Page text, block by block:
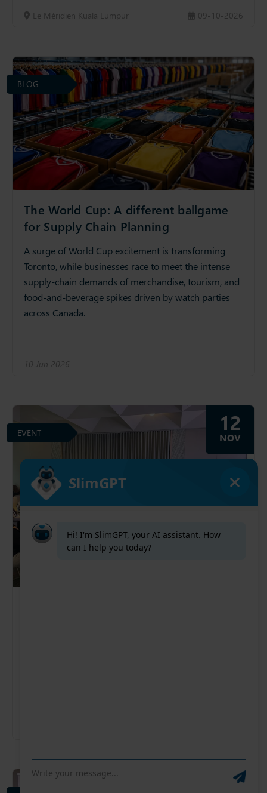
Le Méridien Kuala Lumpur 09-10-2026
The World Cup: A different ballgame
for Supply Chain Planning
A surge of World Cup excitement is transforming
Toronto, while businesses race to meet the intense
supply‑chain demands of merchandise, tourism, and
food‑and‑beverage spikes driven by watch parties
across Canada.
10 Jun 2026
BLOG
EVENT 12
NOV
08